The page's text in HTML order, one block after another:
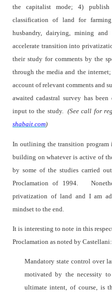
the capitalist mode; 4) publish
classification of land for
husbandry, dairying, mining and
accelerate transition into
their study for comments by the
through the media and the
account of relevant comments and
awaited cadastral survey has
input to the study. (See call for
shabait.com)
In outlining the transition program
building on whatever is active of
by some of the studies carried
Proclamation of 1994.
privatization of land and I am
mindset to the end.
It is interesting to note in this
Proclamation as noted by Castellani:
Mandatory state control over
motivated by the necessity
ultimate intent, of course, is